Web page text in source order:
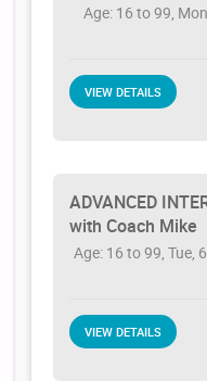
Age: 16 to 99,
VIEW DETAILS
ADVANCED
with Coach Mike
Age: 16 to 99, Tue,
VIEW DETAILS